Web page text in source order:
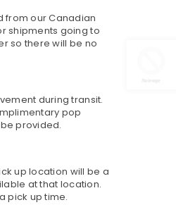
from our Canadian
shipments going to
so there will be no
during transit.
pop
provided.
up location will be a
at that location.
pick up time.